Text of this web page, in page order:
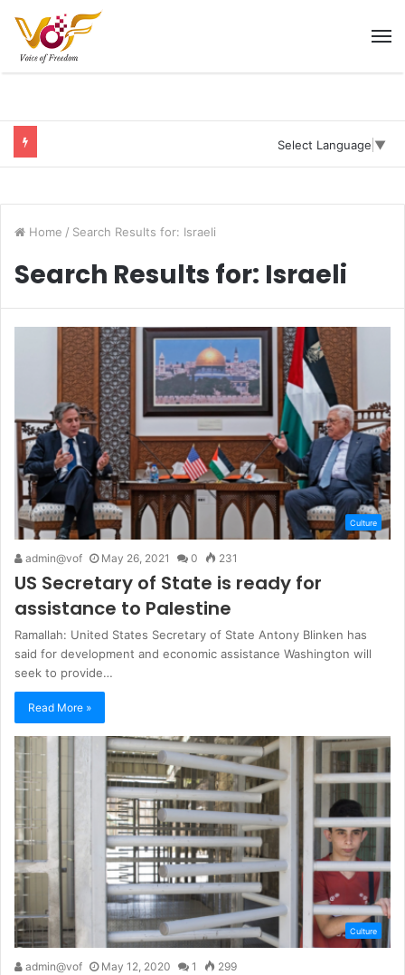
Select Language ▼
Home / Search Results for: Israeli
Search Results for: Israeli
Culture
admin@vof May 26, 2021 0 231
US Secretary of State is ready for
assistance to Palestine
Ramallah: United States Secretary of State Antony Blinken has
said for development and economic assistance Washington will
seek to provide…
Read More »
Culture
admin@vof May 12, 2020 1 299